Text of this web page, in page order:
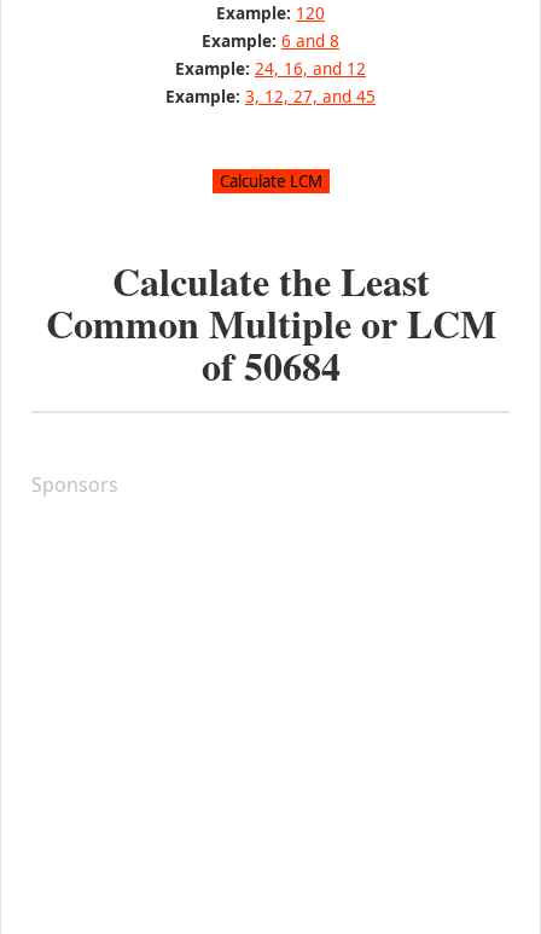
Example: 120
Example: 6 and 8
Example: 24, 16, and 12
Example: 3, 12, 27, and 45
Calculate the Least
Common Multiple or LCM
of50684
Sponsors